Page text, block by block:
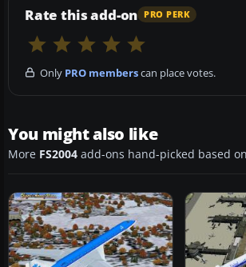
Rate this add-on PRO PERK
Only PRO memberscan place votes.
You might also like
More FS2004 add-ons hand-picked based